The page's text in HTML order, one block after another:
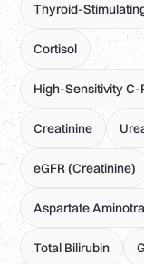
Thyroid-
Cortisol
High-Sensitivity
Creatinine
eGFR (Creatinine)
Aspartate
Total Bilirubin